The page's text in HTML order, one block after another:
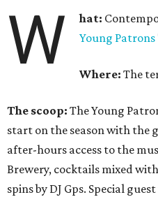
W hat:
Young Patrons
Where: The
The scoop: The Young
start on the season with
after-hours access to the
Brewery, cocktails mixed
spins by DJ Gps. Special